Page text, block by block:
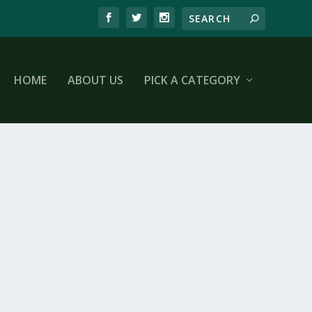
HOME ABOUT US PICK A CATEGORY